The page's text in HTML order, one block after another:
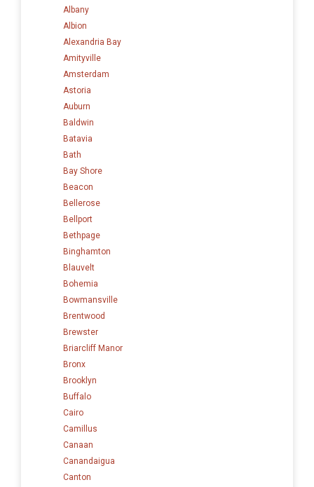
Albany
Albion
Alexandria Bay
Amityville
Amsterdam
Astoria
Auburn
Baldwin
Batavia
Bath
Bay Shore
Beacon
Bellerose
Bellport
Bethpage
Binghamton
Blauvelt
Bohemia
Bowmansville
Brentwood
Brewster
Briarcliff Manor
Bronx
Brooklyn
Buffalo
Cairo
Camillus
Canaan
Canandaigua
Canton